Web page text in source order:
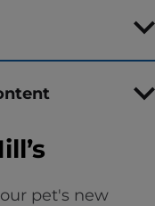
pet's new